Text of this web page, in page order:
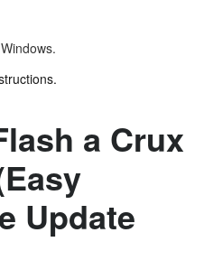
a Crux
Update